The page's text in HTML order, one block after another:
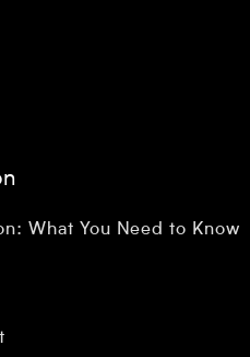
What You Need to Know